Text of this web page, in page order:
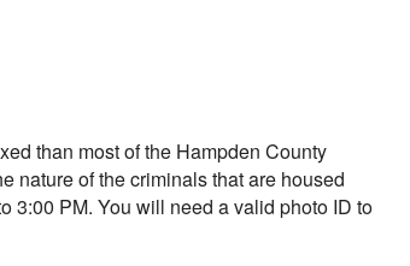
than most of the Hampden County
nature of the criminals that are housed
3:00 PM. You will need a valid photo ID to